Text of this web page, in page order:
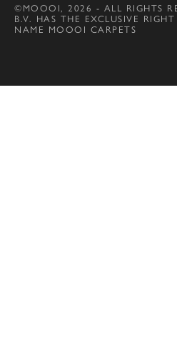
©MOOOI, 2026 - ALL RIGHTS
B.V. HAS THE EXCLUSIVE
NAME MOOOI CARPETS